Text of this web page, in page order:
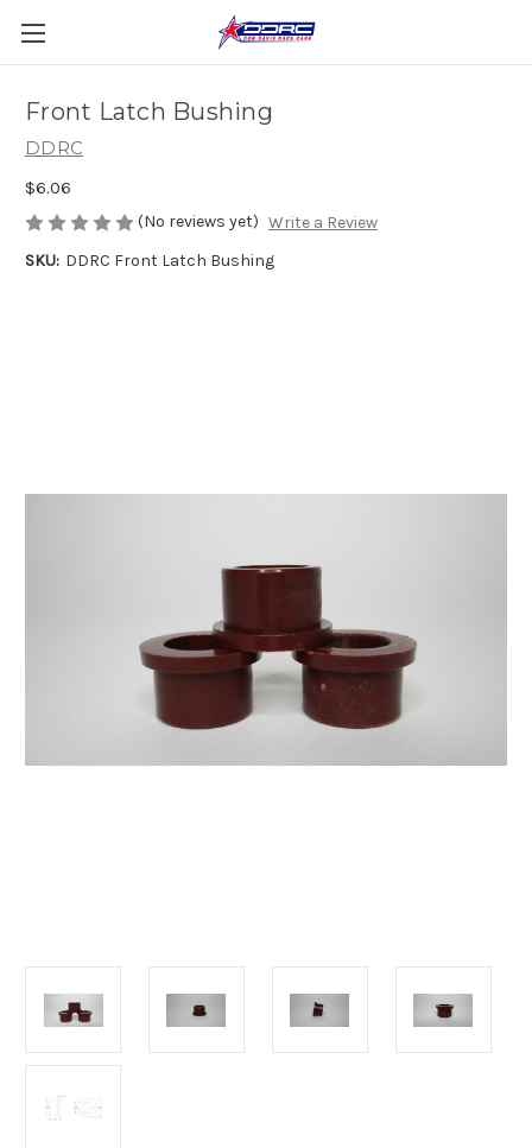
Front Latch Bushing
DDRC
$6.06
(No reviews yet) Write a Review
SKU: DDRC Front Latch Bushing